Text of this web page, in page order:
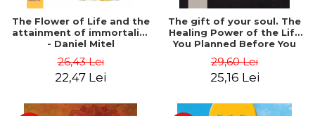
The Flower of Life and the
attainment of immortality
- Daniel Mitel
26,43 Lei
22,47 Lei
The gift of your soul. The
Healing Power of the Life
You Planned Before You
Schwartz
29,60 Lei
25,16 Lei